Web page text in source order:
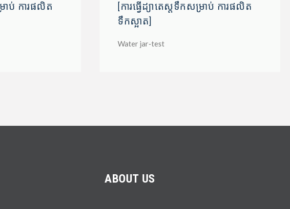
រាប់ ការផលិត
[ការធ្វើដ្យាតេស្តទឹកសម្រាប់ ការផលិត
ទឹកស្អាត]
Water jar-test
ABOUT US